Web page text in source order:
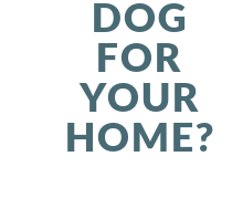
DOG
FOR
YOUR
HOME?